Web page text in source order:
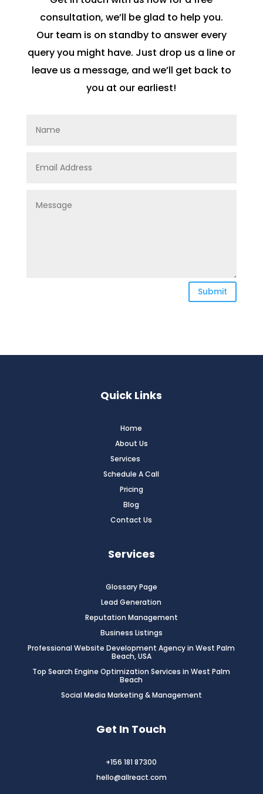
consultation, we’ll be glad to help you.
Our team is on standby to answer every
query you might have. Just drop us a line or
leave us a message, and we’ll get back to
you at our earliest!
Submit
Quick Links
Home
About Us
Services
Schedule A Call
Pricing
Blog
Contact Us
Services
Glossary Page
Lead Generation
Reputation Management
Business Listings
Professional Website Development Agency in West Palm
Beach, USA
Top Search Engine Optimization Services in West Palm
Beach
Social Media Marketing & Management
Get In Touch
+156 181 87300
hello@allreact.com